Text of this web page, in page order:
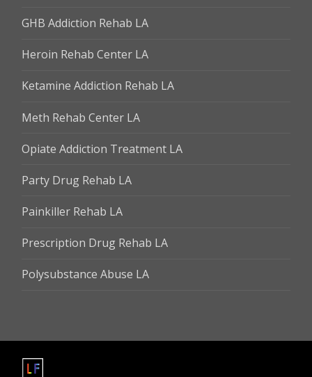
GHB Addiction Rehab LA
Heroin Rehab Center LA
Ketamine Addiction Rehab LA
Meth Rehab Center LA
Opiate Addiction Treatment LA
Party Drug Rehab LA
Painkiller Rehab LA
Prescription Drug Rehab LA
Polysubstance Abuse LA